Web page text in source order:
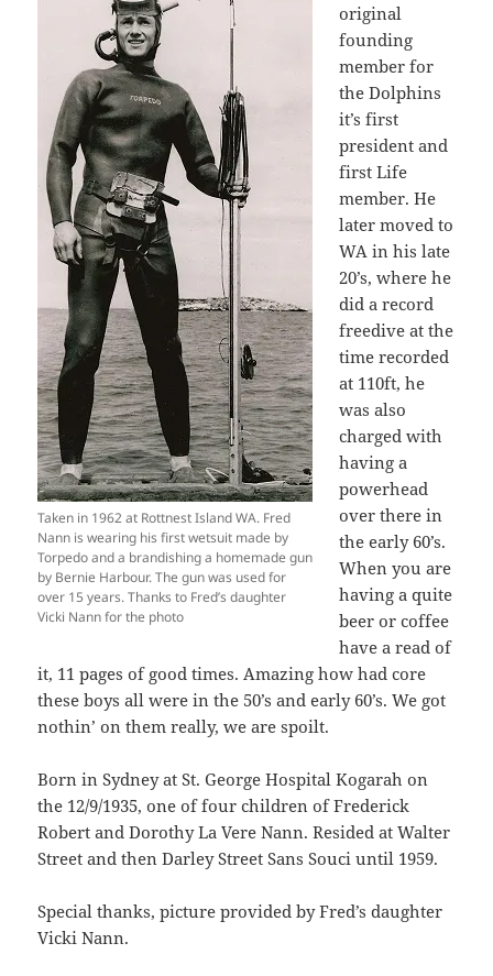
Taken in 1962 at Rottnest Island WA. Fred
Nann is wearing his first wetsuit made by
Torpedo and a brandishing a homemade gun
by Bernie Harbour. The gun was used for
over 15 years. Thanks to Fred’s daughter
Vicki Nann for the photo
original
founding
member for
the Dolphins
it’s first
president and
first Life
member. He
later moved to
WA in his late
20’s, where he
did a record
freedive at the
time recorded
at 110ft, he
was also
charged with
having a
powerhead
over there in
the early 60’s.
When you are
having a quite
beer or coffee
have a read of
it, 11 pages of good times. Amazing how had core
these boys all were in the 50’s and early 60’s. We got
nothin’ on them really, we are spoilt.
Born in Sydney at St. George Hospital Kogarah on
the 12/9/1935, one of four children of Frederick
Robert and Dorothy La Vere Nann. Resided at Walter
Street and then Darley Street Sans Souci until 1959.
Special thanks, picture provided by Fred’s daughter
Vicki Nann.